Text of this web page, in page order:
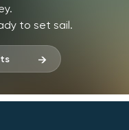
to set sail.